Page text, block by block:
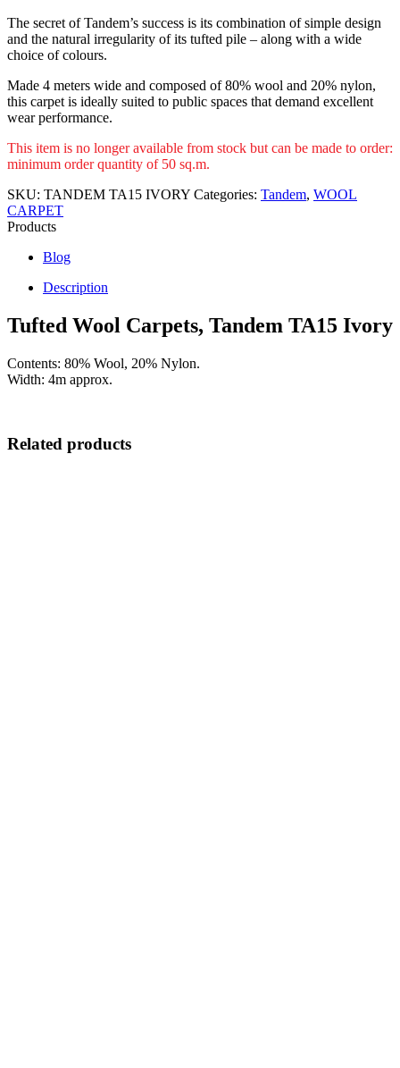
The secret of Tandem’s success is its combination of simple design
and the natural irregularity of its tufted pile – along with a wide
choice of colours.
Made 4 meters wide and composed of 80% wool and 20% nylon,
this carpet is ideally suited to public spaces that demand excellent
wear performance.
This item is no longer available from stock but can be made to order:
minimum order quantity of 50 sq.m.
SKU: TANDEM TA15 IVORY Categories: Tandem, WOOL
CARPET
Products
Blog
Description
Tufted Wool Carpets, Tandem TA15 Ivory
Contents: 80% Wool, 20% Nylon.
Width: 4m approx.
Related products